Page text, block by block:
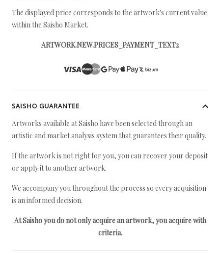
The displayed price corresponds to the artwork's current value
within the Saisho Market.
ARTWORK.NEW.PRICES_PAYMENT_TEXT2
SAISHO GUARANTEE
Artworks available at Saisho have been selected through an
artistic and market analysis system that guarantees their quality.
If the artwork is not right for you, you can recover your deposit
or apply it to another artwork.
We accompany you throughout the process so every acquisition
is an informed decision.
At Saisho you do not only acquire an artwork, you acquire with
criteria.